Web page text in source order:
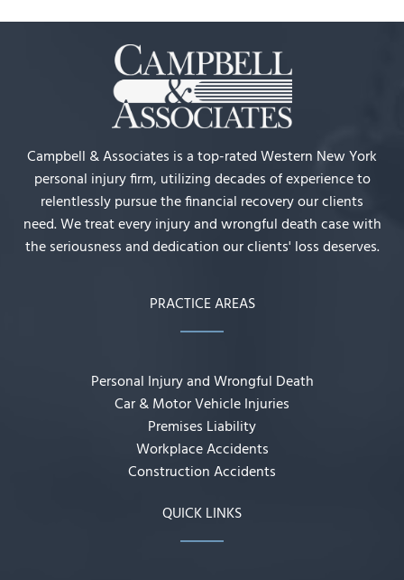
Campbell & Associates is a top-rated Western New York
personal injury firm, utilizing decades of experience to
relentlessly pursue the financial recovery our clients
need. We treat every injury and wrongful death case with
the seriousness and dedication our clients' loss deserves.
PRACTICE AREAS
Personal Injury and Wrongful Death
Car & Motor Vehicle Injuries
Premises Liability
Workplace Accidents
Construction Accidents
QUICK LINKS